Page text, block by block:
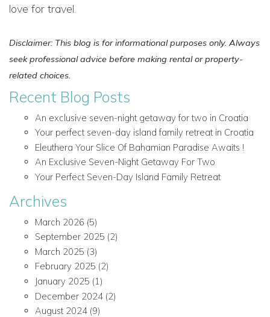
love for travel.
Disclaimer: This blog is for informational purposes only. Always
seek professional advice before making rental or property-
related choices.
Recent Blog Posts
An exclusive seven-night getaway for two in Croatia
Your perfect seven-day island family retreat in Croatia
Eleuthera Your Slice Of Bahamian Paradise Awaits !
An Exclusive Seven-Night Getaway For Two
Your Perfect Seven-Day Island Family Retreat
Archives
March 2026 (5)
September 2025 (2)
March 2025 (3)
February 2025 (2)
January 2025 (1)
December 2024(2)
August 2024(9)